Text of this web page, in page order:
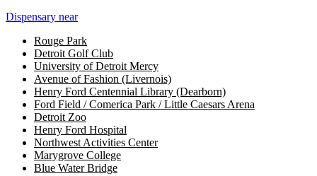
Dispensary near
Rouge Park
Detroit Golf Club
University of Detroit Mercy
Avenue of Fashion (Livernois)
Henry Ford Centennial Library (Dearborn)
Ford Field / Comerica Park / Little Caesars Arena
Detroit Zoo
Henry Ford Hospital
Northwest Activities Center
Marygrove College
Blue Water Bridge